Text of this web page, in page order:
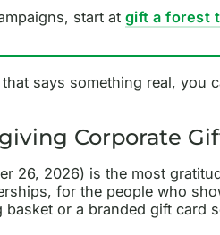
start at gift a forest
says something real, you
Corporate
26, 2026) is the most
for the people who
or a branded gift card